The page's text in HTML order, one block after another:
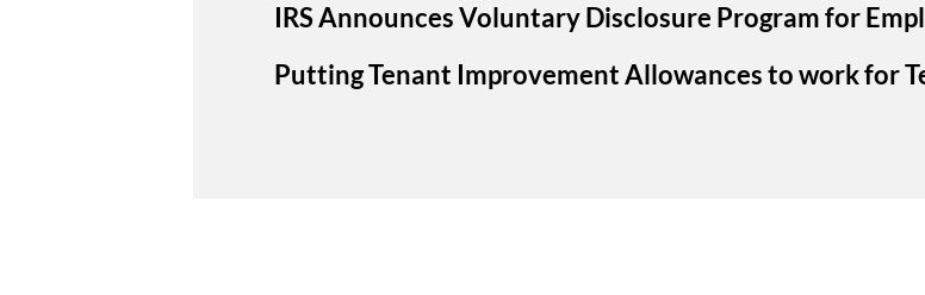
IRS Announces Voluntary Disclosure Program for
Putting Tenant Improvement Allowances to work for